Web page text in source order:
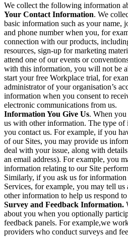
We collect the following information
Your Contact Information. We
basic information such as your name,
and phone number when you, for
connection with our products,
resources, sign-up for marketing
attend one of our events or
with this information, you will not be
start your free Workplace trial, for
administrator of your organisation’s
information when you consent to
electronic communications from us.
Information You Give Us. When
us with other information. The type
you contact us. For example, if you
of our Sites, you may provide us
deal with your issue, along with
an email address). For example, you
information relating to our Site
Similarly, if you ask us for
Services, for example, you may tell
other information to help us respond
Survey and Feedback Information.
about you when you optionally
feedback panels. For example,we
providers who conduct surveys and